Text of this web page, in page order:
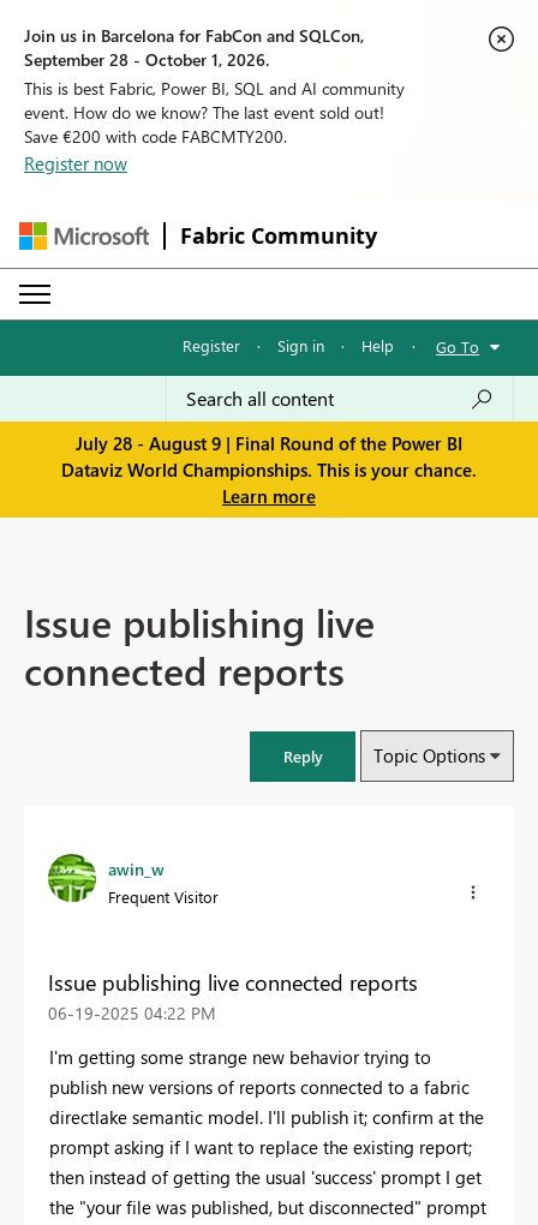
Join us in Barcelona for FabCon and SQLCon,
September 28 - October 1, 2026.
This is best Fabric, Power BI, SQL and AI community
event. How do we know? The last event sold out!
Save €200 with code FABCMTY200.
Register now
Fabric Community
Register · Sign in · Help · Go To
July 28 - August 9 | Final Round of the Power BI
Dataviz World Championships. This is your chance.
Learn more
Issue publishing live
connected reports
Reply Topic Options
awin_w
Frequent Visitor
Issue publishing live connected reports
‎06-19-2025 04:22 PM
I'm getting some strange new behavior trying to
publish new versions of reports connected to a fabric
directlake semantic model. I'll publish it; confirm at the
prompt asking if I want to replace the existing report;
then instead of getting the usual 'success' prompt I get
the "your file was published, but disconnected" prompt